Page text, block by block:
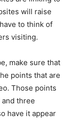
will raise
to think of
visiting.
make sure that
points that are
Those points
three
have it appear